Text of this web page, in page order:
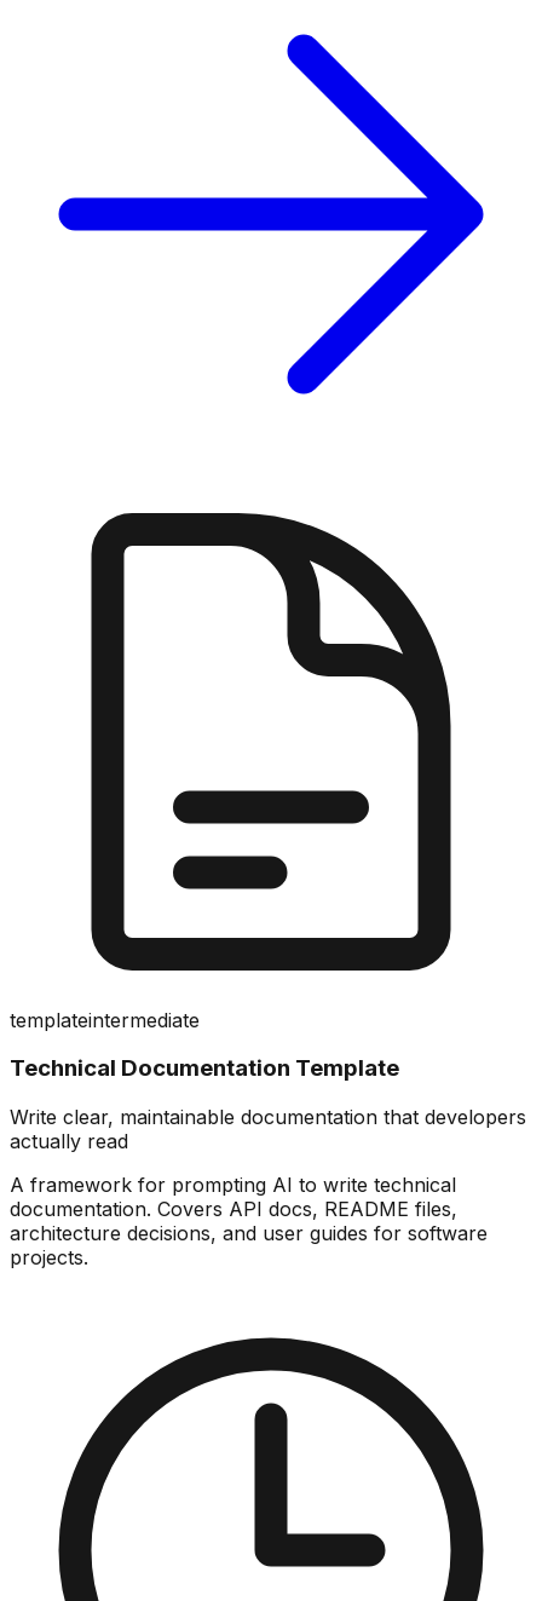
templateintermediate
Technical Documentation Template
Write clear, maintainable documentation that developers
actually read
A framework for prompting AI to write technical
documentation. Covers API docs, README files,
architecture decisions, and user guides for software
projects.